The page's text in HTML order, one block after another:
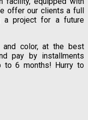
offer our clients a full
a project for a future
color, at the best
pay by installments
to 6 months! Hurry to